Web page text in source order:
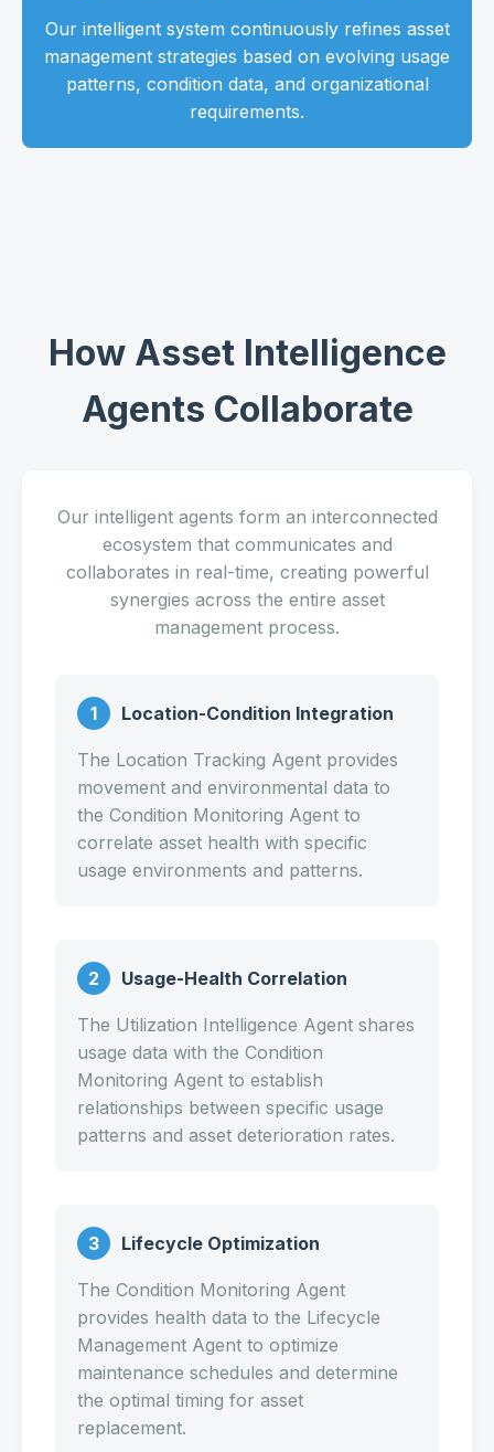
Our intelligent system continuously refines asset
management strategies based on evolving usage
patterns, condition data, and organizational
requirements.
How Asset Intelligence
Agents Collaborate
Our intelligent agents form an interconnected
ecosystem that communicates and
collaborates in real-time, creating powerful
synergies across the entire asset
management process.
1 Location-Condition Integration
The Location Tracking Agent provides
movement and environmental data to
the Condition Monitoring Agent to
correlate asset health with specific
usage environments and patterns.
2 Usage-Health Correlation
The Utilization Intelligence Agent shares
usage data with the Condition
Monitoring Agent to establish
relationships between specific usage
patterns and asset deterioration rates.
3 Lifecycle Optimization
The Condition Monitoring Agent
provides health data to the Lifecycle
Management Agent to optimize
maintenance schedules and determine
the optimal timing for asset
replacement.